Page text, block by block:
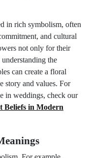
in rich symbolism, often
and cultural
not only for their
the
can create a floral
story and values. For
in weddings, check our
Beliefs in Modern